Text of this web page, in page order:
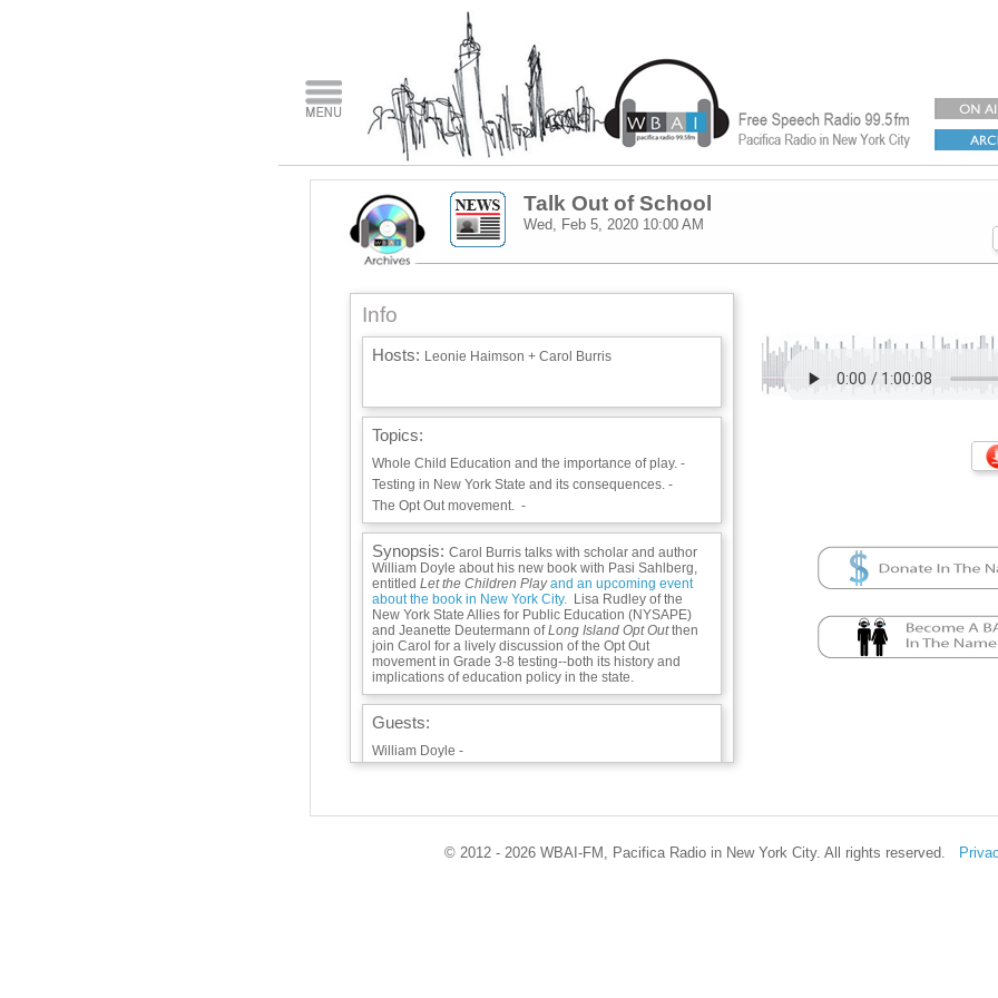
Talk Out of School
Wed, Feb 5, 2020 10:00 AM
Info
Hosts: Leonie Haimson + Carol Burris
Topics:
Whole Child Education and the importance of play. -
Testing in New York State and its consequences. -
The Opt Out movement. -
Synopsis: Carol Burris talks with scholar and author
William Doyle about his new book with Pasi Sahlberg,
entitled Let the Children Playand an upcoming event
about the book in New York City.
Lisa Rudley of the
New York State Allies for Public Education (NYSAPE)
and Jeanette Deutermann ofLong Island Opt Outthen
join Carol for a lively discussion of the Opt Out
movement in Grade 3-8 testing--both its history and
implications of education policy in the state.
Guests:
William Doyle -
© 2012 - 2026 WBAI-FM, Pacifica Radio in New York City. All rights reserved.